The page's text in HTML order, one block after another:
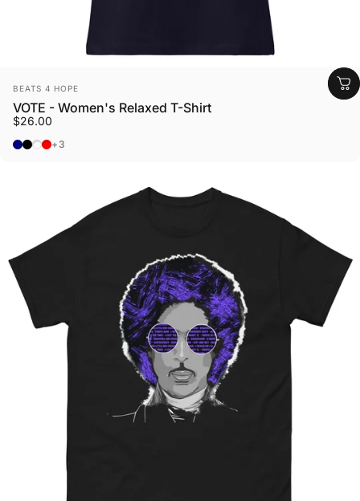
Vendor:
BEATS 4 HOPE
VOTE - Women's Relaxed T-Shirt
$26.00
Navy
Black
Dark Grey Heather
Heather Red
+3